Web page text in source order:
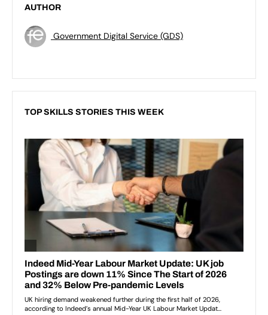
AUTHOR
Government Digital Service (GDS)
TOP SKILLS STORIES THIS WEEK